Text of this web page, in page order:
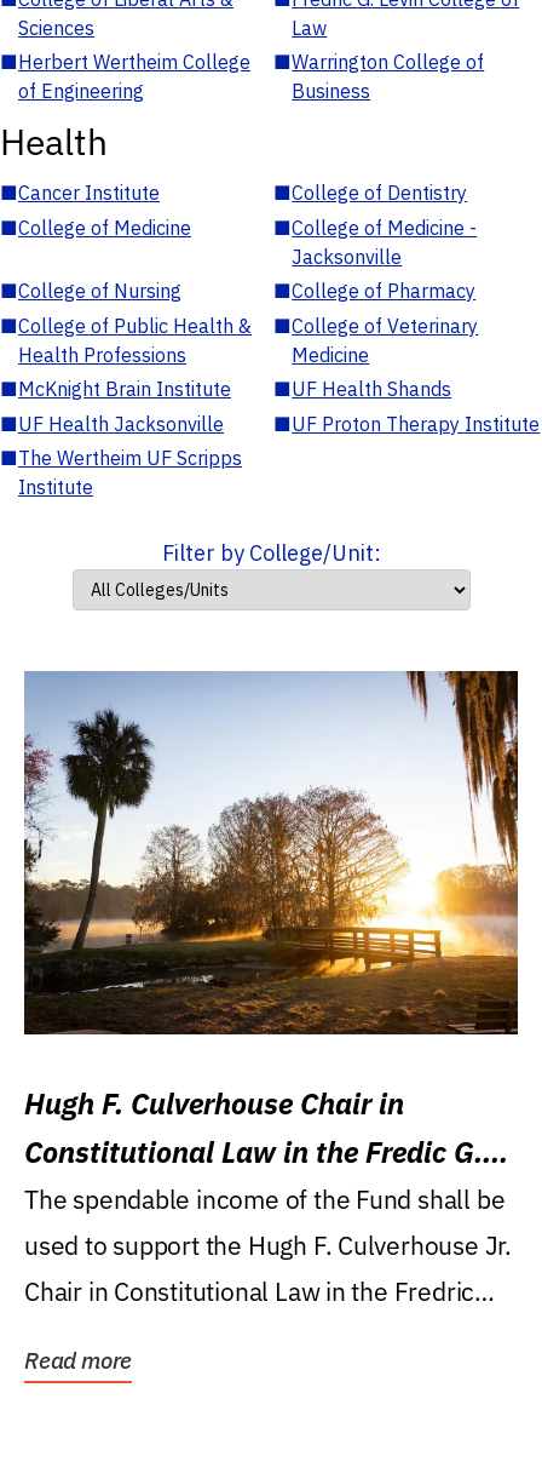
Sciences
Law
■Herbert Wertheim College
of Engineering
■Warrington College of
Business
Health
■Cancer Institute ■College of Dentistry
■College of Medicine ■College of Medicine -
Jacksonville
■College of Nursing ■College of Pharmacy
■College of Public Health &
Health Professions
■College of Veterinary
Medicine
■McKnight Brain Institute ■UF Health Shands
■UF Health Jacksonville ■UF Proton Therapy Institute
■The Wertheim UF Scripps
Institute
Filter by College/Unit:
Hugh F. Culverhouse Chair in
Constitutional Law in the Fredic G.
Levin College of Law
The spendable income of the Fund shall be
used to support the Hugh F. Culverhouse Jr.
Chair in Constitutional Law in the Fredric
Read more